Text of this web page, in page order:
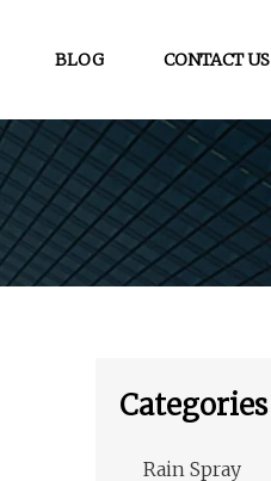
BLOG CONTACT US
Categories
Rain Spray